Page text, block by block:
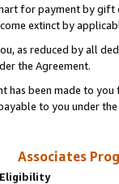
for payment by gift
extinct by
as reduced by all
the Agreement.
has been made to
to you under
Associates